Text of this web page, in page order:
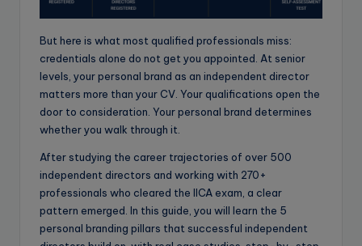
But here is what most qualified professionals miss:
credentials alone do not get you appointed. At senior
levels, your personal brand as an independent director
matters more than your CV. Your qualifications open the
door to consideration. Your personal brand determines
whether you walk through it.
After studying the career trajectories of over 500
independent directors and working with 270+
professionals who cleared the IICA exam, a clear
pattern emerged. In this guide, you will learn the 5
personal branding pillars that successful independent